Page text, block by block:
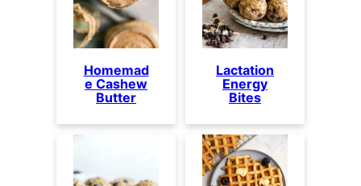
Homemad
e Cashew
Butter
Lactation
Energy
Bites